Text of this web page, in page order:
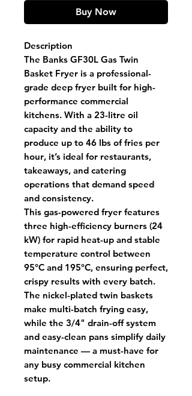
Buy Now
Description
The Banks GF30L Gas Twin
Basket Fryer is a professional-
grade deep fryer built for high-
performance commercial
kitchens. With a 23-litre oil
capacity and the ability to
produce up to 46 lbs of fries per
hour, it’s ideal for restaurants,
takeaways, and catering
operations that demand speed
and consistency.
This gas-powered fryer features
three high-efficiency burners (24
kW) for rapid heat-up and stable
temperature control between
95°C and 195°C, ensuring perfect,
crispy results with every batch.
The nickel-plated twin baskets
make multi-batch frying easy,
while the 3/4" drain-off system
and easy-clean pans simplify daily
maintenance — a must-have for
any busy commercial kitchen
setup.